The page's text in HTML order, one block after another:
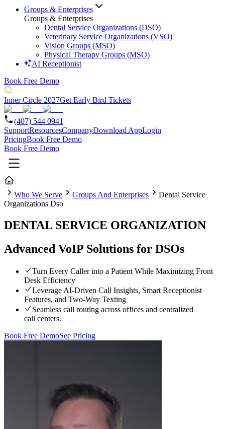
Groups & Enterprises
Groups & Enterprises
Dental Service Organizations (DSO)
Veterinary Service Organizations (VSO)
Vision Groups (MSO)
Physical Therapy Groups (MSO)
AI Receptionist
Book Free Demo
Inner Circle 2027Get Early Bird Tickets
(407) 544 0941
SupportResourcesCompanyDownload AppLogin
PricingBook Free Demo
Book Free Demo
Who We Serve Groups And Enterprises
Dental Service
Organizations Dso
DENTAL SERVICE ORGANIZATION
Advanced VoIP Solutions for DSOs
Turn Every Caller into a Patient While Maximizing Front
Desk Efficiency
Leverage AI-Driven Call Insights, Smart Receptionist
Features, and Two-Way Texting
Seamless call routing across offices and centralized
call centers.
Book Free DemoSee Pricing